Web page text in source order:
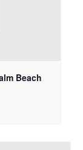
Beach